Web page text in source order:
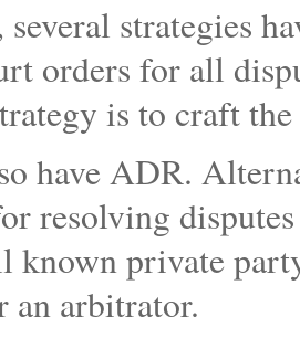
strategies
orders for all
is to craft the
have ADR.
resolving
known private
an arbitrator.